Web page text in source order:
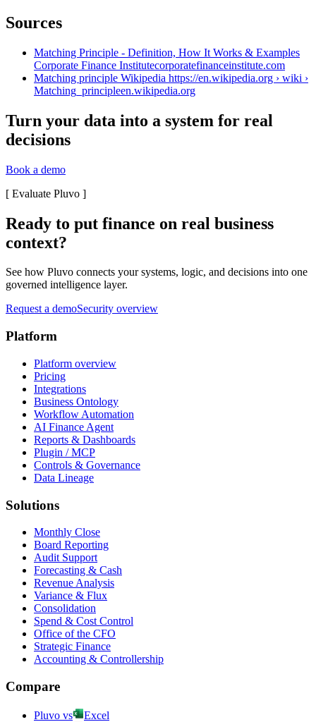
Sources
Matching Principle - Definition, How It Works & Examples
Corporate Finance Institutecorporatefinanceinstitute.com
Matching principle Wikipedia https://en.wikipedia.org › wiki ›
Matching_principleen.wikipedia.org
Turn your data into a system for real
decisions
Book a demo
[ Evaluate Pluvo ]
Ready to put finance on real business
context?
See how Pluvo connects your systems, logic, and decisions into one
governed intelligence layer.
Request a demoSecurity overview
Platform
Platform overview
Pricing
Integrations
Business Ontology
Workflow Automation
AI Finance Agent
Reports & Dashboards
Plugin / MCP
Controls & Governance
Data Lineage
Solutions
Monthly Close
Board Reporting
Audit Support
Forecasting & Cash
Revenue Analysis
Variance & Flux
Consolidation
Spend & Cost Control
Office of the CFO
Strategic Finance
Accounting & Controllership
Compare
Pluvo vs
Excel